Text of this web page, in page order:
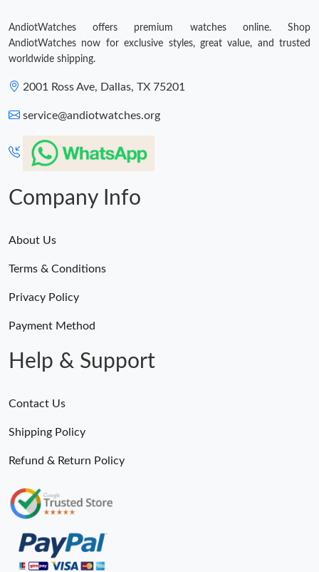
AndiotWatches offers premium watches online. Shop
AndiotWatches now for exclusive styles, great value, and trusted
worldwide shipping.
2001 Ross Ave, Dallas, TX 75201
service@andiotwatches.org
Company Info
About Us
Terms & Conditions
Privacy Policy
Payment Method
Help & Support
Contact Us
Shipping Policy
Refund & Return Policy